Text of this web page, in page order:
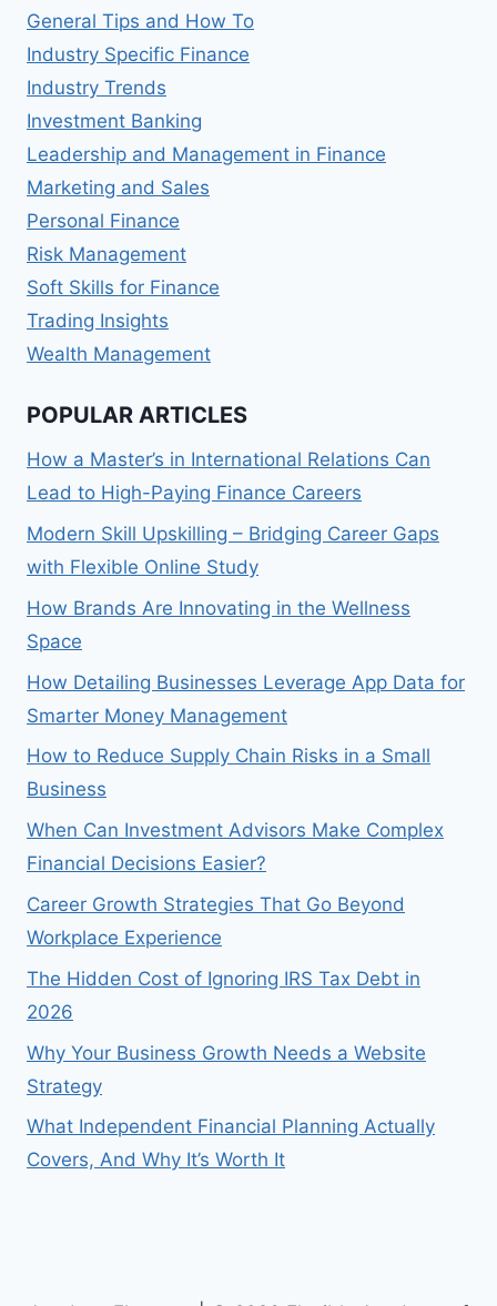
General Tips and How To
Industry Specific Finance
Industry Trends
Investment Banking
Leadership and Management in Finance
Marketing and Sales
Personal Finance
Risk Management
Soft Skills for Finance
Trading Insights
Wealth Management
POPULAR ARTICLES
How a Master’s in International Relations Can
Lead to High-Paying Finance Careers
Modern Skill Upskilling – Bridging Career Gaps
with Flexible Online Study
How Brands Are Innovating in the Wellness
Space
How Detailing Businesses Leverage App Data for
Smarter Money Management
How to Reduce Supply Chain Risks in a Small
Business
When Can Investment Advisors Make Complex
Financial Decisions Easier?
Career Growth Strategies That Go Beyond
Workplace Experience
The Hidden Cost of Ignoring IRS Tax Debt in
2026
Why Your Business Growth Needs a Website
Strategy
What Independent Financial Planning Actually
Covers, And Why It’s Worth It